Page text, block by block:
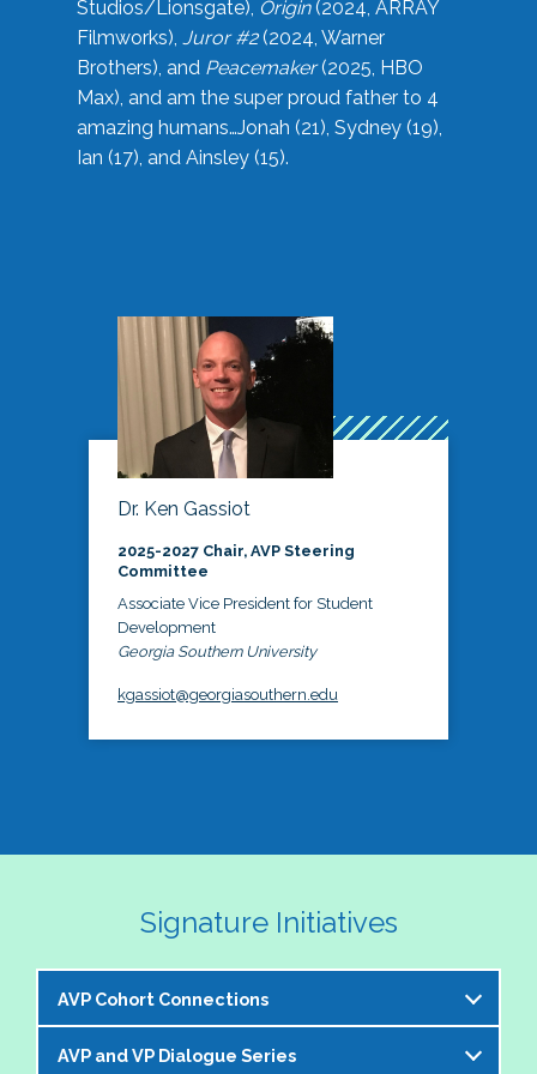
Studios/Lionsgate), Origin(2024, ARRAY
Filmworks), Juror #2(2024, Warner
Brothers), and Peacemaker(2025, HBO
Max), and am the super proud father to 4
amazing humans…Jonah (21), Sydney (19),
Ian (17), and Ainsley (15).
Dr. Ken Gassiot
2025-2027 Chair, AVP Steering
Committee
Associate Vice President for Student
Development
Georgia Southern University
kgassiot@georgiasouthern.edu
Signature Initiatives
AVP Cohort Connections
The NASPA AVP Steering Committee is excited to
AVP and VP Dialogue Series